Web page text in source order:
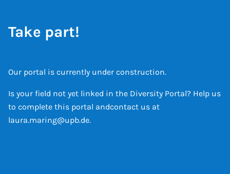
Take part!
Our portal is currently under construction.
Is your field not yet linked in the Diversity Portal? Help us
to complete this portal andcontact us at
laura.maring@upb.de.